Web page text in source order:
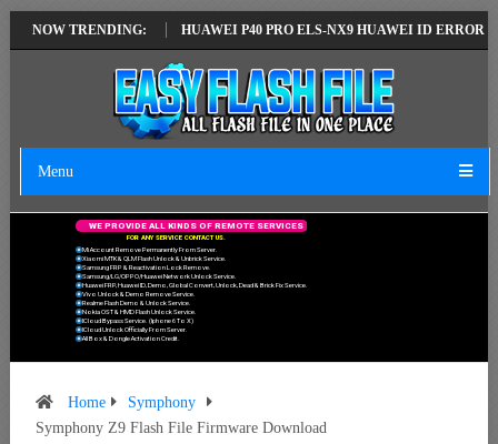
NOW TRENDING:
VERSION HUAWEI P40 PRO ELS-NX9 HUAWEI ID ERROR
Menu
FOR ANY SERVICE CONTACT US.
Mi Account Remove Permanently From Server.
Xiaomi MTK & QLM Flash Unlock & Unbrick Service.
Samsung FRP & Reactivation Lock Remove.
Samsung/LG/OPPO/Huawei Network Unlock Service.
Huawei FRP, Huawei ID, Demo, Global Convert, Unlock, Dead & Brick Fix Service.
Vivo Unlock & Demo Remove Service.
Realme Flash Demo & Unlock Service.
Nokia OST & HMD Flash Unlock Service.
ICloud Bypass Service. (Iphone 6 To X)
ICloud Unlock Officially From Server.
All Box & Dongle Activation Credit.
WE PROVIDE ALL KIND S OF REMOTE SERVICES
Home
Symphony
Symphony Z9 Flash File Firmware Download